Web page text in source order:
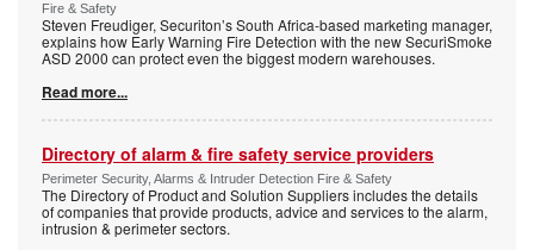
Fire & Safety
Steven Freudiger, Securiton’s South Africa-based marketing manager,
explains how Early Warning Fire Detection with the new SecuriSmoke
ASD 2000 can protect even the biggest modern warehouses.
Read more...
Directory of alarm & fire safety service providers
Perimeter Security, Alarms & Intruder Detection Fire & Safety
The Directory of Product and Solution Suppliers includes the details
of companies that provide products, advice and services to the alarm,
intrusion & perimeter sectors.